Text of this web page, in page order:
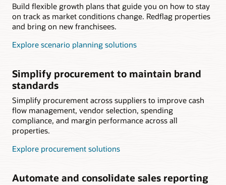
Build flexible growth plans that guide you on how to stay
on track as market conditions change. Redflag properties
and bring on new franchisees.
Explore scenario planning solutions
Simplify procurement to maintain brand
standards
Simplify procurement across suppliers to improve cash
flow management, vendor selection, spending
compliance, and margin performance across all
properties.
Explore procurement solutions
Automate and consolidate sales reporting